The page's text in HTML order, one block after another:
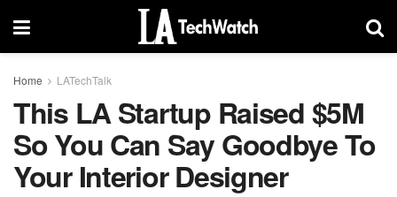
Home LATechTalk
This LA Startup Raised $5M
So You Can Say Goodbye To
Your Interior Designer